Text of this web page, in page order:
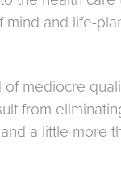
and life-
mediocre
from
a little more